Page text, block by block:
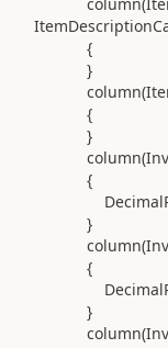
{
}
column(
{
}
column(
{
}
column(
{
}
column(